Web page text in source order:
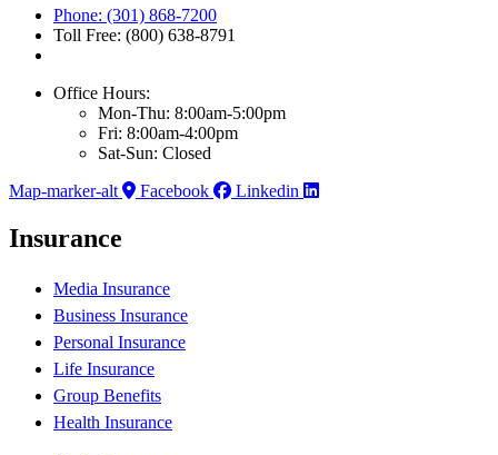
Phone: (301) 868-7200
Toll Free: (800) 638-8791
Office Hours:
Mon-Thu: 8:00am-5:00pm
Fri: 8:00am-4:00pm
Sat-Sun: Closed
Map-marker-alt
Facebook Linkedin
Insurance
Media Insurance
Business Insurance
Personal Insurance
Life Insurance
Group Benefits
Health Insurance